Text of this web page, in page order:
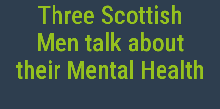
Three Scottish
Men talk about
their Mental Health